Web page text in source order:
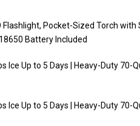
Pocket-Sized Torch with
Battery Included
Ice Up to 5 Days | Heavy-Duty
Ice Up to 5 Days | Heavy-Duty